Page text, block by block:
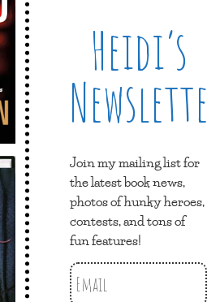
Heidi’s
Join my mailing list for
the latest book news,
photos of hunky heroes,
contests, and tons of
fun features!